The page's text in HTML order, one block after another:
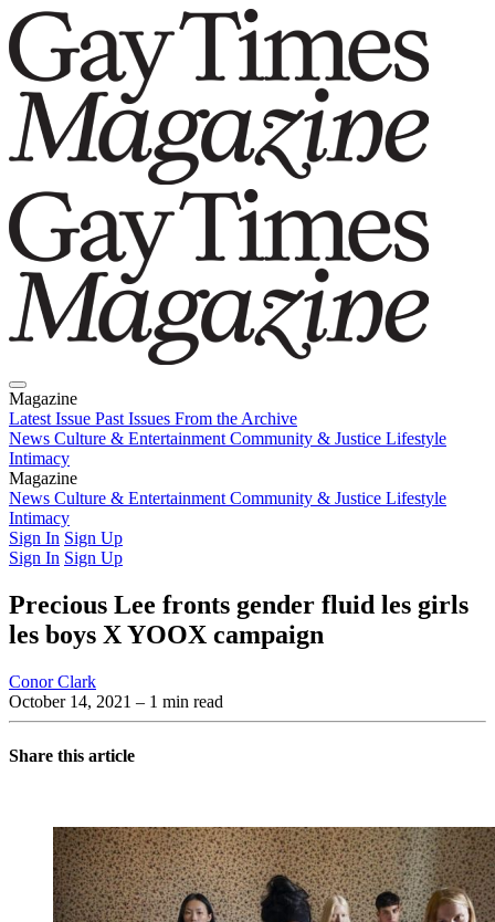
Magazine
Latest Issue Past Issues From the Archive
News Culture & Entertainment Community & Justice Lifestyle
Intimacy
Magazine
Latest IssuePast IssuesFrom the Archive
News Culture & Entertainment Community & Justice Lifestyle
Intimacy
Sign In Sign Up
Sign In Sign Up
Precious Lee fronts gender fluid les girls
les boys X YOOX campaign
Conor Clark
October 14, 2021 – 1 min read
Share this article